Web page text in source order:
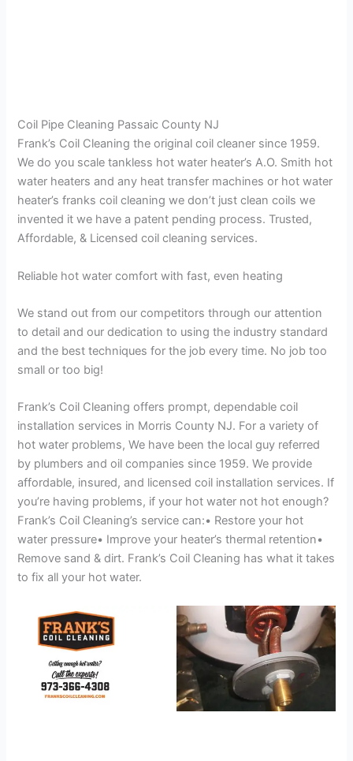
Coil Pipe Cleaning Passaic County NJ
Frank’s Coil Cleaning the original coil cleaner since 1959.
We do you scale tankless hot water heater’s A.O. Smith hot
water heaters and any heat transfer machines or hot water
heater’s franks coil cleaning we don’t just clean coils we
invented it we have a patent pending process. Trusted,
Affordable, & Licensed coil cleaning services.
Reliable hot water comfort with fast, even heating
We stand out from our competitors through our attention
to detail and our dedication to using the industry standard
and the best techniques for the job every time. No job too
small or too big!
Frank’s Coil Cleaning offers prompt, dependable coil
installation services in Morris County NJ. For a variety of
hot water problems, We have been the local guy referred
by plumbers and oil companies since 1959. We provide
affordable, insured, and licensed coil installation services. If
you’re having problems, if your hot water not hot enough?
Frank’s Coil Cleaning’s service can:• Restore your hot
water pressure• Improve your heater’s thermal retention•
Remove sand & dirt. Frank’s Coil Cleaning has what it takes
to fix all your hot water.